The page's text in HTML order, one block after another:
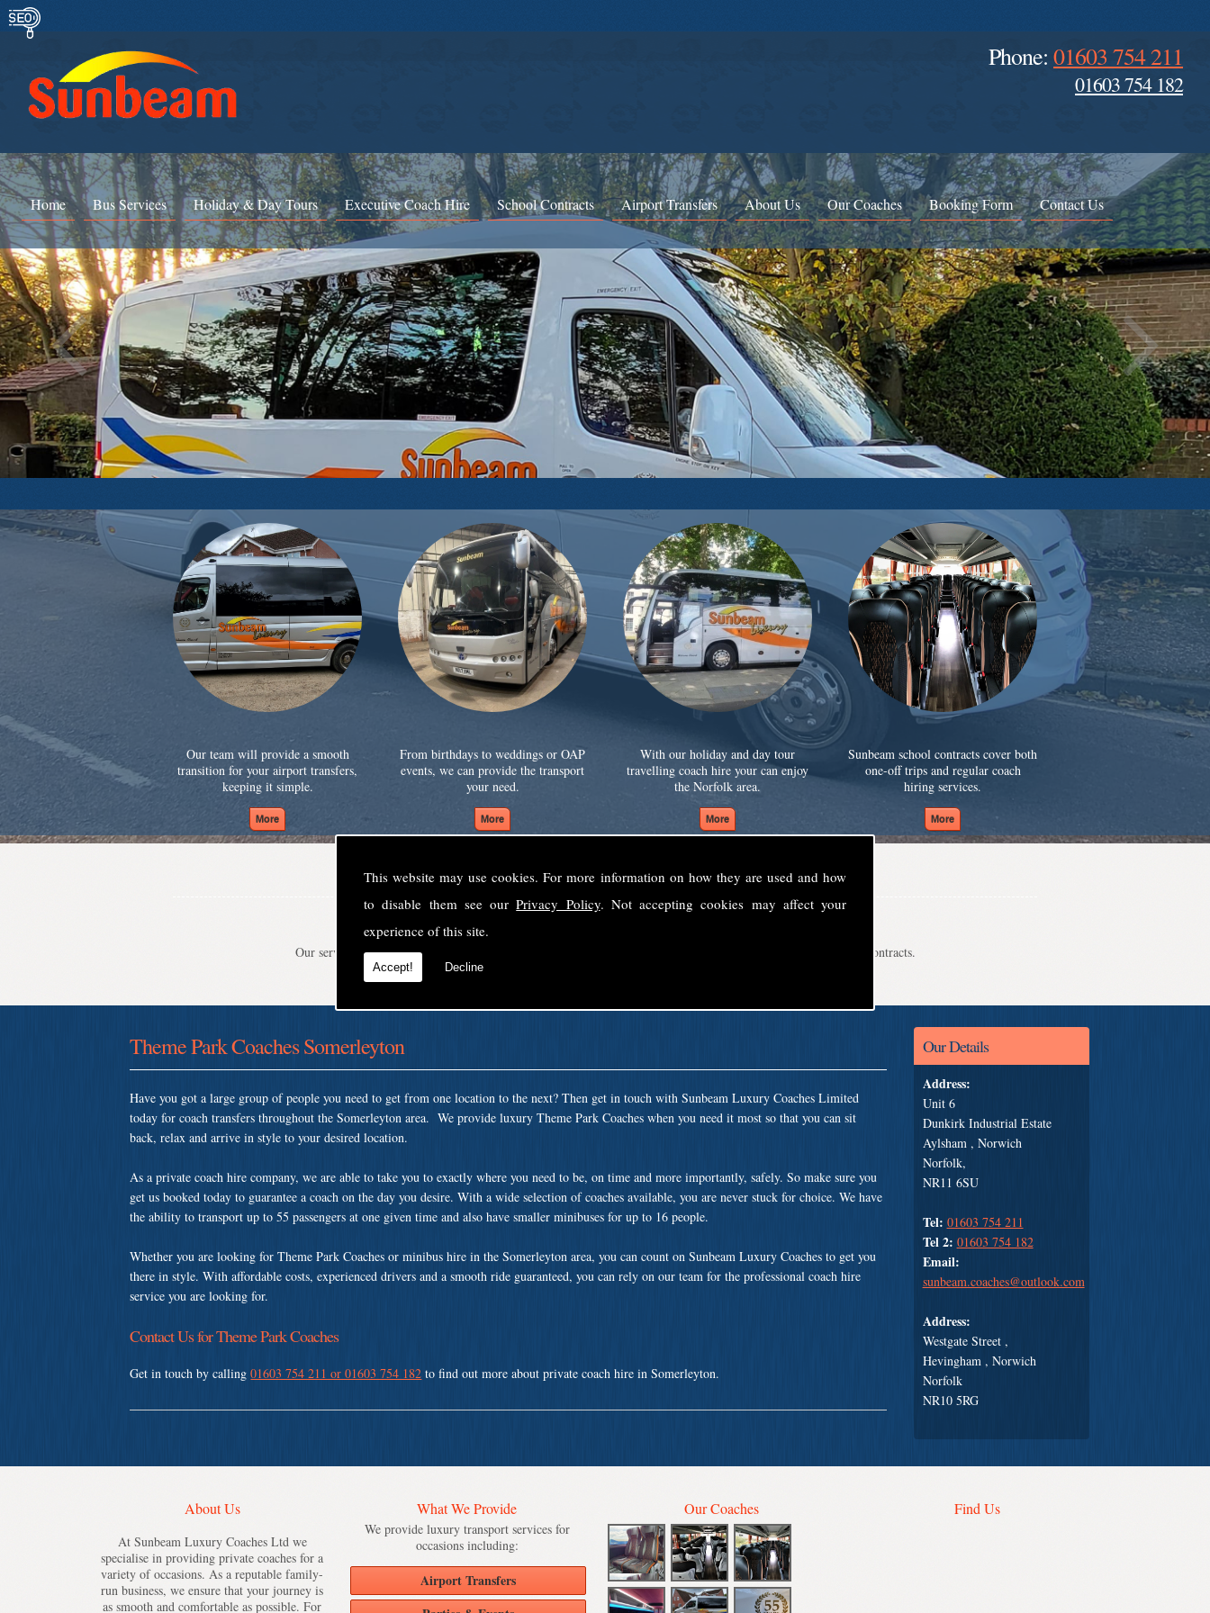
This website may use cookies. For more information on how they are used and how
to disable them see ourPrivacy Policy. Not accepting cookies may affect your
experience of this site.
Accept! Decline
Phone: 01603 754 211
01603 754 182
Home Bus Services Holiday & Day Tours Executive Coach Hire School Contracts Airport Transfers About Us Our Coaches Booking Form Contact Us
Our team will provide a smooth
transition for your airport transfers,
keeping it simple.
From birthdays to weddings or OAP
events, we can provide the transport
your need.
With our holiday and day tour
travelling coach hire your can enjoy
the Norfolk area.
Sunbeam school contracts cover both
one-off trips and regular coach
hiring services.
Welcome to Sunbeam Luxury Coaches Ltd
Our service is second to none, providing luxury transport solutions for parties, events, holidays and even school contracts.
Our Details
Address:
Unit 6
Dunkirk Industrial Estate
Aylsham , Norwich
Norfolk,
NR11 6SU
Tel: 01603 754 211
Tel 2: 01603 754 182
Email:
sunbeam.coaches@outlook.com
Address:
Westgate Street ,
Hevingham , Norwich
Norfolk
NR10 5RG
Theme Park Coaches Somerleyton
Have you got a large group of people you need to get from one location to the next? Then get in touch with Sunbeam Luxury Coaches Limited
today for coach transfers throughout the Somerleyton area. We provide luxury Theme Park Coaches when you need it most so that you can sit
back, relax and arrive in style to your desired location.
As a private coach hire company, we are able to take you to exactly where you need to be, on time and more importantly, safely. So make sure you
get us booked today to guarantee a coach on the day you desire. With a wide selection of coaches available, you are never stuck for choice. We have
the ability to transport up to 55 passengers at one given time and also have smaller minibuses for up to 16 people.
Whether you are looking for Theme Park Coaches or minibus hire in the Somerleyton area, you can count on Sunbeam Luxury Coaches to get you
there in style. With affordable costs, experienced drivers and a smooth ride guaranteed, you can rely on our team for the professional coach hire
service you are looking for.
Contact Us for Theme Park Coaches
Get in touch by calling01603 754 211 or 01603 754 182 to find out more about private coach hire in Somerleyton.
About Us
At Sunbeam Luxury Coaches Ltd we
specialise in providing private coaches for a
variety of occasions. As a reputable family-
run business, we ensure that your journey is
as smooth and comfortable as possible. For
What We Provide
We provide luxury transport services for
occasions including:
Airport Transfers
Our Coaches Find Us